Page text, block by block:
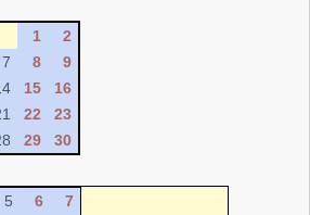
1
2
7 8
9
15
16
22
23
29 30
5 6
7